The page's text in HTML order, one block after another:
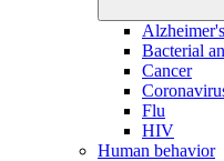
Bacterial
Cancer
Flu
HIV
Human behavior